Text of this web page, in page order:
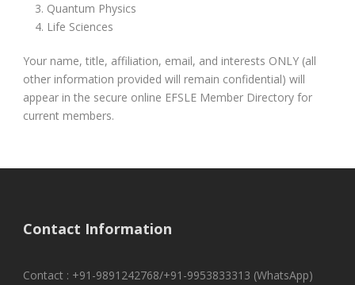
Quantum Physics
Life Sciences
Your name, title, affiliation, email, and interests ONLY (all
other information provided will remain confidential) will
appear in the secure online EFSLE Member Directory for
current members.
Contact Information
Contact : +91-9891242768/+91-9953833313 (WhatsApp)